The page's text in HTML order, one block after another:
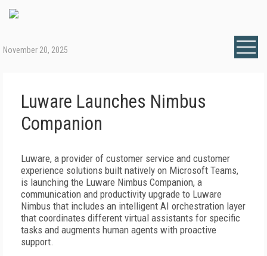
November 20, 2025
Luware Launches Nimbus
Companion
Luware, a provider of customer service and customer
experience solutions built natively on Microsoft Teams,
is launching the Luware Nimbus Companion, a
communication and productivity upgrade to Luware
Nimbus that includes an intelligent AI orchestration layer
that coordinates different virtual assistants for specific
tasks and augments human agents with proactive
support.